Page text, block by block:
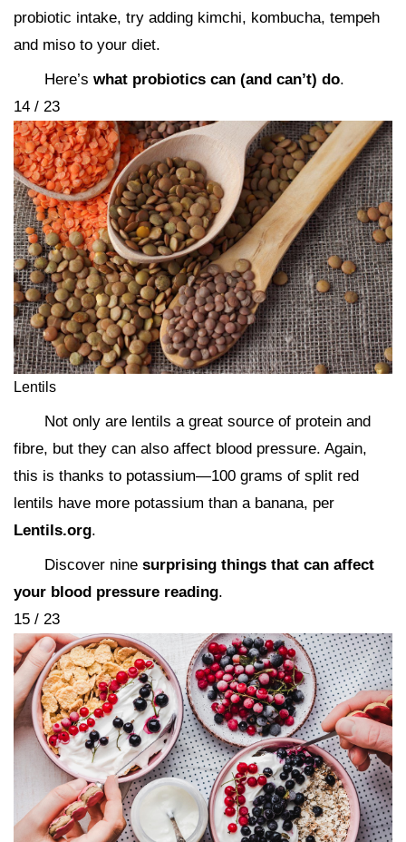
probiotic intake, try adding kimchi, kombucha, tempeh
and miso to your diet.
Here’s what probiotics can (and can’t) do.
14 / 23
Lentils
Not only are lentils a great source of protein and
fibre, but they can also affect blood pressure. Again,
this is thanks to potassium—100 grams of split red
lentils have more potassium than a banana, per
Lentils.org.
Discover nine surprising things that can affect
your blood pressure reading.
15 / 23